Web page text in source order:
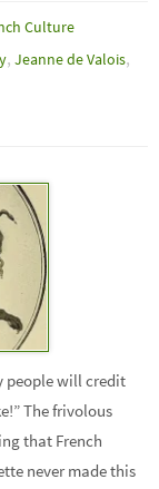
Culture
,Jeanne de Valois,
people will credit
The frivolous
that French
never made this